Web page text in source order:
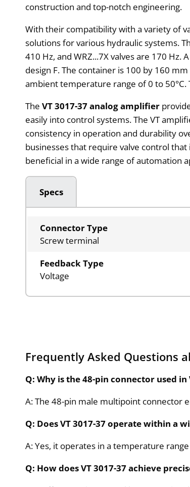
construction and top-notch engineering.
With their compatibility with a variety of
solutions for various hydraulic systems.
410 Hz, and WRZ...7X valves are 170
design F. The container is 100 by 160
ambient temperature range of 0 to
TheVT 3017-37 analog amplifier
easily into control systems. The VT
consistency in operation and durability
businesses that require valve control
beneficial in a wide range of automation
Specs
Connector Type
Screw terminal
Feedback Type
Voltage
Frequently Asked Questions
Q: Why is the 48-pin connector used in
A: The 48-pin male multipoint connector
Q: Does VT 3017-37 operate within a
A: Yes, it operates in a temperature
Q: How does VT 3017-37 achieve